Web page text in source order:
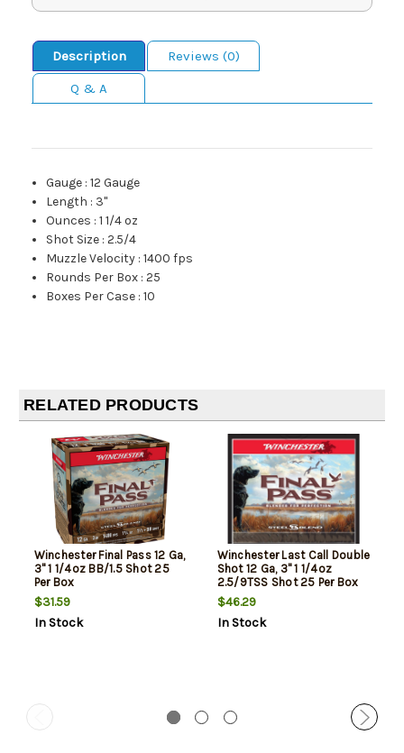
Description
Reviews (0)
Q & A
Gauge :12 Gauge
Length : 3"
Ounces :1 1/4 oz
Shot Size :2.5/4
Muzzle Velocity :1400 fps
Rounds Per Box :25
Boxes Per Case :10
RELATED PRODUCTS
Winchester Final Pass 12 Ga,
3" 1 1/4oz BB/1.5 Shot 25
Per Box
$31.59
In Stock
Winchester Last Call Double
Shot 12 Ga, 3" 1 1/4oz
2.5/9TSS Shot 25 Per Box
$46.29
In Stock